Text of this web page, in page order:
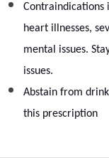
Contraindications
heart illnesses,
mental issues.
issues.
Abstain from
this prescription